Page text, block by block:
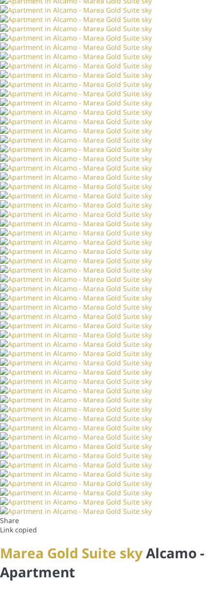
Share
Link copied
Marea Gold Suite skyAlcamo -
Apartment